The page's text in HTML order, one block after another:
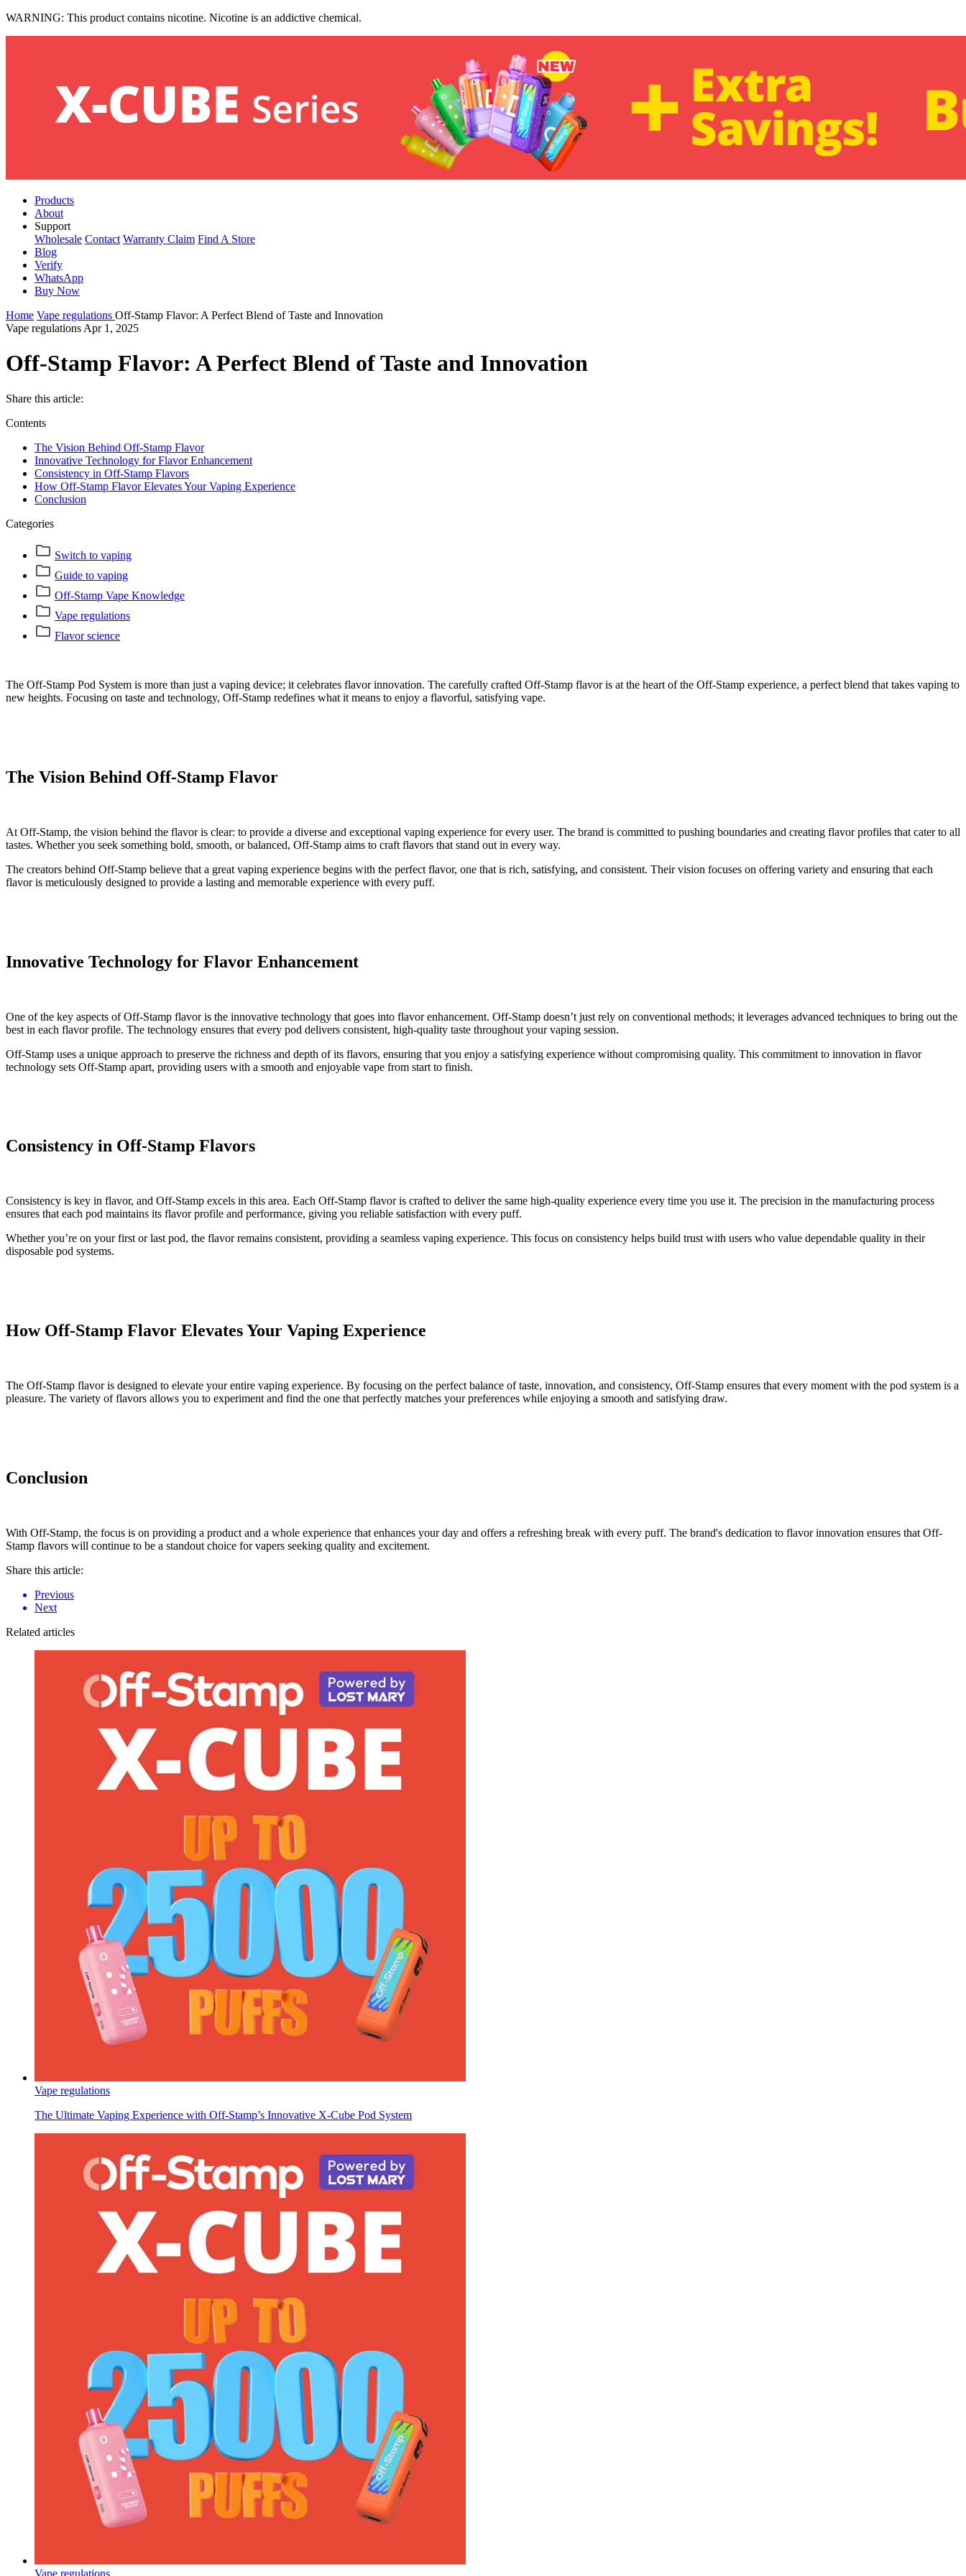
WARNING: This product contains nicotine. Nicotine is an addictive chemical.
Products
About
Support
Wholesale Contact Warranty Claim Find A Store
Blog
Verify
WhatsApp
Buy Now
Home Vape regulations Off-Stamp Flavor: A Perfect Blend of Taste and Innovation
Vape regulations Apr 1, 2025
Off-Stamp Flavor: A Perfect Blend of Taste and Innovation
Share this article:
Contents
The Vision Behind Off-Stamp Flavor
Innovative Technology for Flavor Enhancement
Consistency in Off-Stamp Flavors
How Off-Stamp Flavor Elevates Your Vaping Experience
Conclusion
Categories
Switch to vaping
Guide to vaping
Off-Stamp Vape Knowledge
Vape regulations
Flavor science
The Off-Stamp Pod System is more than just a vaping device; it celebrates flavor innovation. The carefully crafted Off-Stamp flavor is at the heart of the Off-Stamp experience, a perfect blend that takes vaping to
new heights. Focusing on taste and technology, Off-Stamp redefines what it means to enjoy a flavorful, satisfying vape.
The Vision Behind Off-Stamp Flavor
At Off-Stamp, the vision behind the flavor is clear: to provide a diverse and exceptional vaping experience for every user. The brand is committed to pushing boundaries and creating flavor profiles that cater to all
tastes. Whether you seek something bold, smooth, or balanced, Off-Stamp aims to craft flavors that stand out in every way.
The creators behind Off-Stamp believe that a great vaping experience begins with the perfect flavor, one that is rich, satisfying, and consistent. Their vision focuses on offering variety and ensuring that each
flavor is meticulously designed to provide a lasting and memorable experience with every puff.
Innovative Technology for Flavor Enhancement
One of the key aspects of Off-Stamp flavor is the innovative technology that goes into flavor enhancement. Off-Stamp doesn’t just rely on conventional methods; it leverages advanced techniques to bring out the
best in each flavor profile. The technology ensures that every pod delivers consistent, high-quality taste throughout your vaping session.
Off-Stamp uses a unique approach to preserve the richness and depth of its flavors, ensuring that you enjoy a satisfying experience without compromising quality. This commitment to innovation in flavor
technology sets Off-Stamp apart, providing users with a smooth and enjoyable vape from start to finish.
Consistency in Off-Stamp Flavors
Consistency is key in flavor, and Off-Stamp excels in this area. Each Off-Stamp flavor is crafted to deliver the same high-quality experience every time you use it. The precision in the manufacturing process
ensures that each pod maintains its flavor profile and performance, giving you reliable satisfaction with every puff.
Whether you’re on your first or last pod, the flavor remains consistent, providing a seamless vaping experience. This focus on consistency helps build trust with users who value dependable quality in their
disposable pod systems.
How Off-Stamp Flavor Elevates Your Vaping Experience
The Off-Stamp flavor is designed to elevate your entire vaping experience. By focusing on the perfect balance of taste, innovation, and consistency, Off-Stamp ensures that every moment with the pod system is a
pleasure. The variety of flavors allows you to experiment and find the one that perfectly matches your preferences while enjoying a smooth and satisfying draw.
Conclusion
With Off-Stamp, the focus is on providing a product and a whole experience that enhances your day and offers a refreshing break with every puff. The brand's dedication to flavor innovation ensures that Off-
Stamp flavors will continue to be a standout choice for vapers seeking quality and excitement.
Share this article:
Previous
Next
Related articles
Vape regulations
The Ultimate Vaping Experience with Off-Stamp’s Innovative X-Cube Pod System
Vape regulations